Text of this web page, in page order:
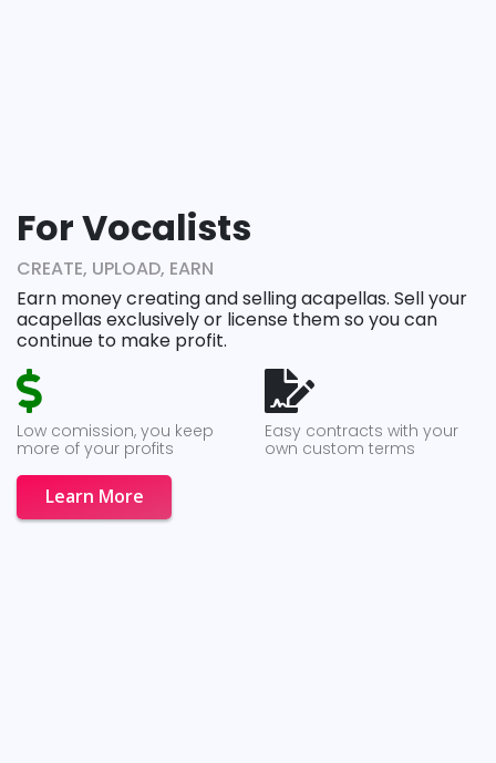
For Vocalists
CREATE, UPLOAD, EARN
Earn money creating and selling acapellas. Sell your
acapellas exclusively or license them so you can
continue to make profit.
Low comission, you keep
more of your profits
Learn More
Easy contracts with your
own custom terms